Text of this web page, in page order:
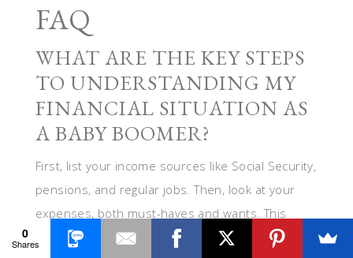
FAQ
WHAT ARE THE KEY STEPS
TO UNDERSTANDING MY
FINANCIAL SITUATION AS
A BABY BOOMER?
First, list your income sources like Social Security,
pensions, and regular jobs. Then, look at your
expenses, both must-haves and wants. This
helps us set goals for your retirement lifestyle.
0
Shares